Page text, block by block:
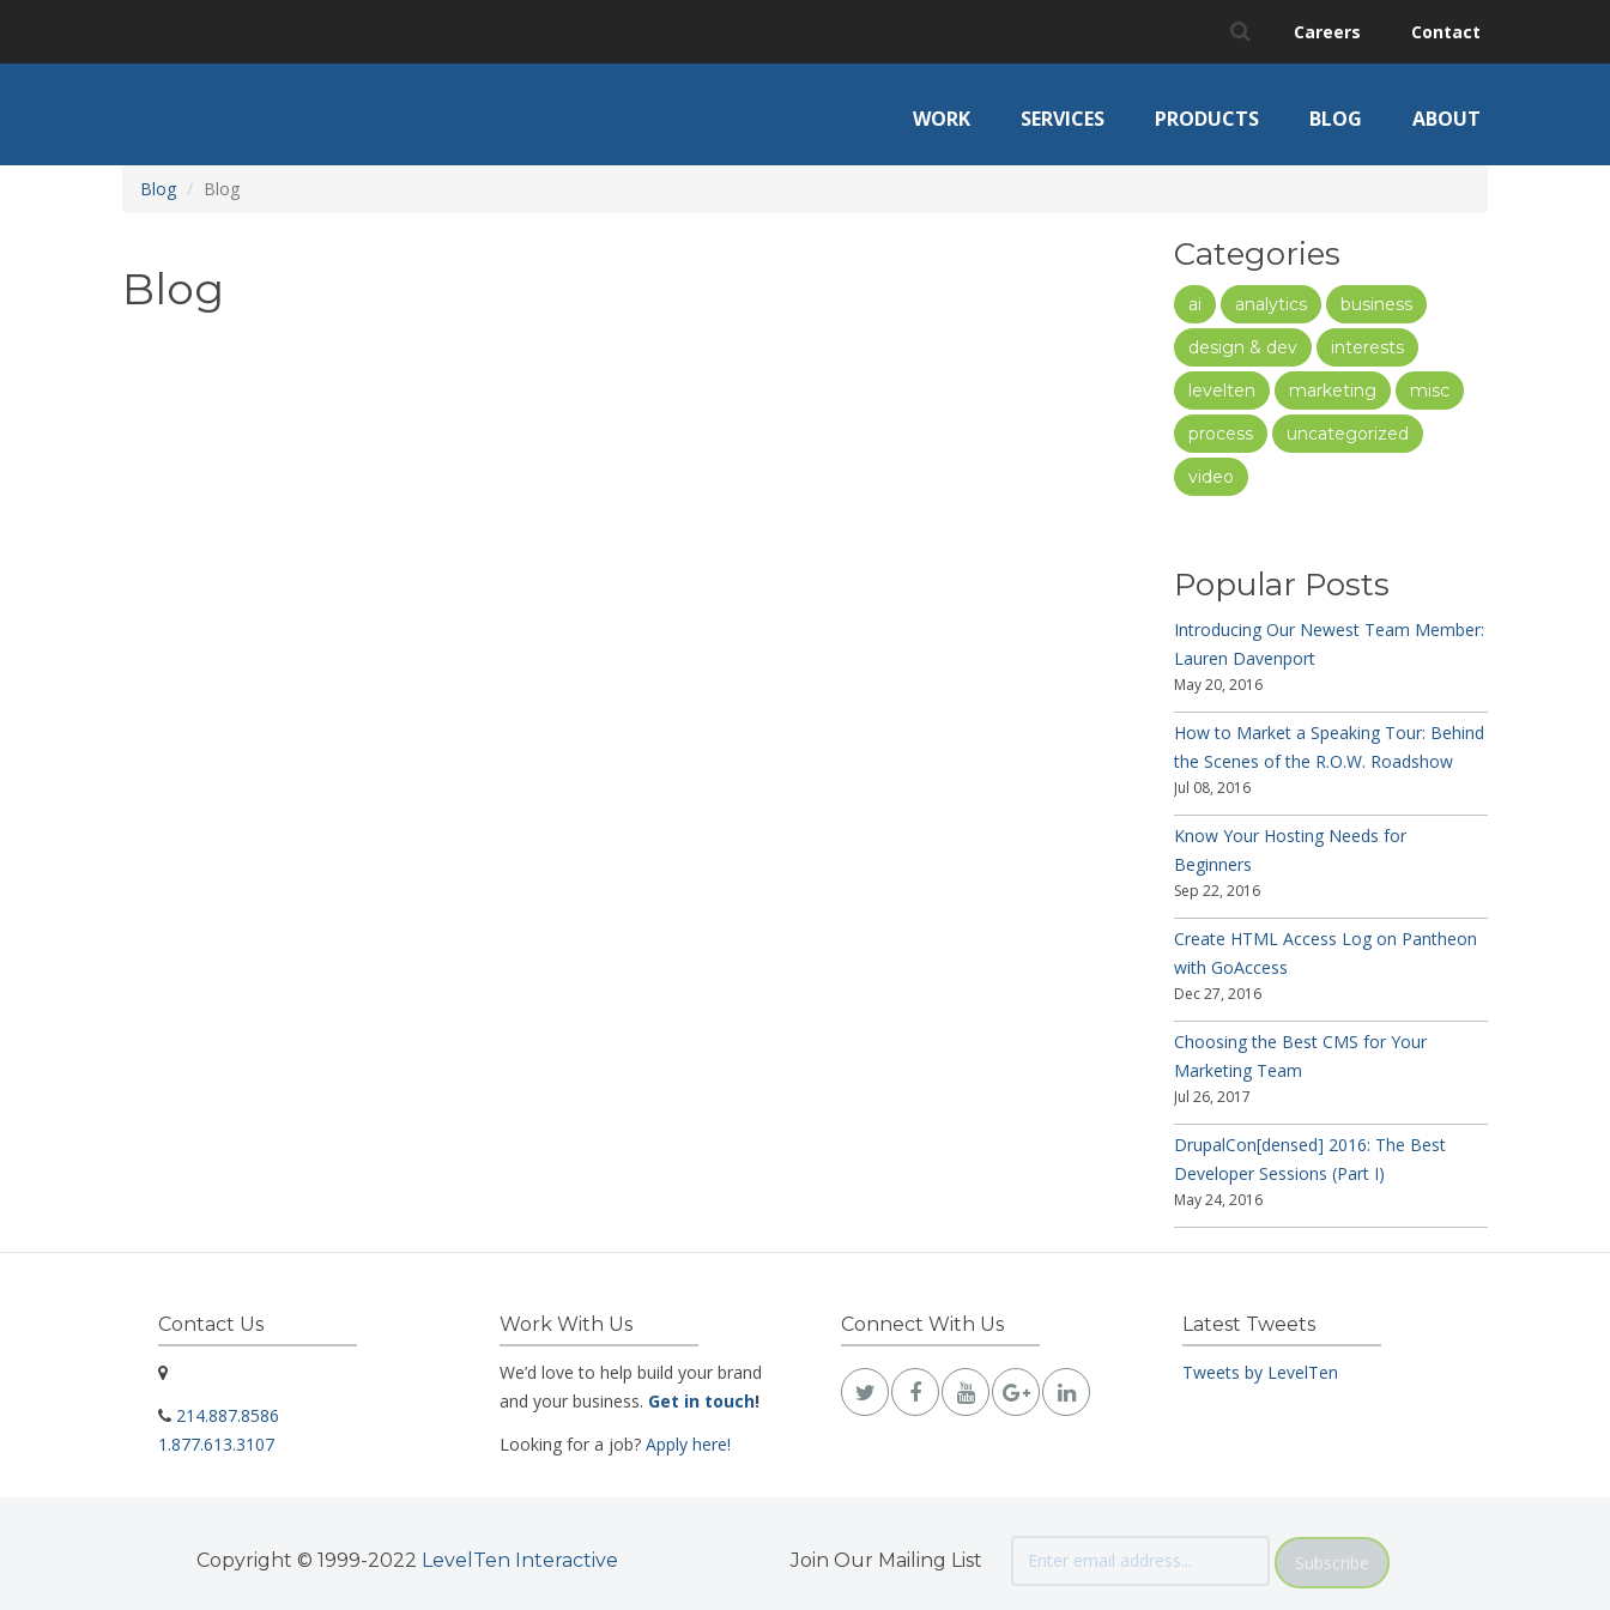
main
Careers Contact
WORK SERVICES PRODUCTS BLOG ABOUT
Blog Blog
Blog
Categories
ai analytics
business
design & dev
interests
levelten
marketing
misc
process
uncategorized
video
Popular Posts
Introducing Our Newest Team Member:
Lauren Davenport
May 20, 2016
How to Market a Speaking Tour: Behind
the Scenes of the R.O.W. Roadshow
Jul 08, 2016
Know Your Hosting Needs for
Beginners
Sep 22, 2016
Create HTML Access Log on Pantheon
with GoAccess
Dec 27, 2016
Choosing the Best CMS for Your
Marketing Team
Jul 26, 2017
DrupalCon[densed] 2016: The Best
Developer Sessions (Part I)
May 24, 2016
Contact Us
214.887.8586
1.877.613.3107
Work With Us
We’d love to help build your brand
and your business. Get in touch!
Looking for a job? Apply here!
Connect With Us Latest Tweets
Tweets by LevelTen
Copyright © 1999-2022 LevelTen Interactive Join Our Mailing List Subscribe